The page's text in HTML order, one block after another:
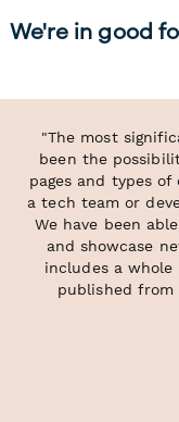
We're in good
"The most
been the
pages and types
a tech team or
We have been
and showcase
includes a
published